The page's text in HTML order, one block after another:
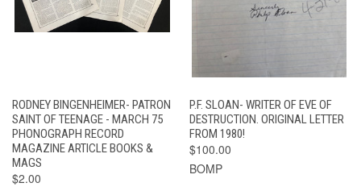
RODNEY BINGENHEIMER- PATRON
SAINT OF TEENAGE - MARCH 75
PHONOGRAPH RECORD
MAGAZINE ARTICLE BOOKS &
MAGS
$2.00
P.F. SLOAN- WRITER OF EVE OF
DESTRUCTION. ORIGINAL LETTER
FROM 1980!
$100.00
BOMP